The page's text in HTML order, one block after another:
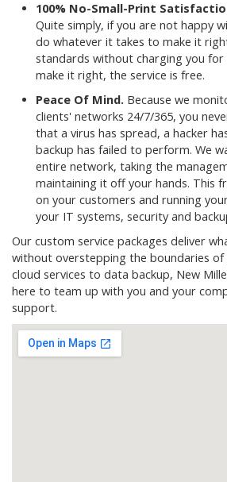
100% No-Small-Print
Quite simply, if you are not happy
do whatever it takes to make it
standards without charging you for
make it right, the service is free.
Peace Of Mind. Because we
clients' networks 24/7/365, you
that a virus has spread, a hacker
backup has failed to perform. We
entire network, taking the
maintaining it off your hands. This
on your customers and running
your IT systems, security and
Our custom service packages deliver
without overstepping the boundaries
cloud services to data backup, New
here to team up with you and your
support.